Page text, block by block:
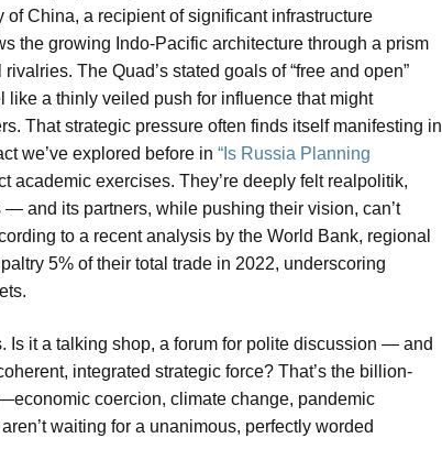
China, a recipient of significant infrastructure
the growing Indo-Pacific architecture through a prism
The Quad’s stated goals of “free and open”
a thinly veiled push for influence that might
That strategic pressure often finds itself manifesting in
we’ve explored before in “Is Russia Planning
academic exercises. They’re deeply felt realpolitik,
and its partners, while pushing their vision, can’t
to a recent analysis by the World Bank, regional
5% of their total trade in 2022, underscoring
Is it a talking shop, a forum for polite discussion — and
integrated strategic force? That’s the billion-
coercion, climate change, pandemic
waiting for a unanimous, perfectly worded